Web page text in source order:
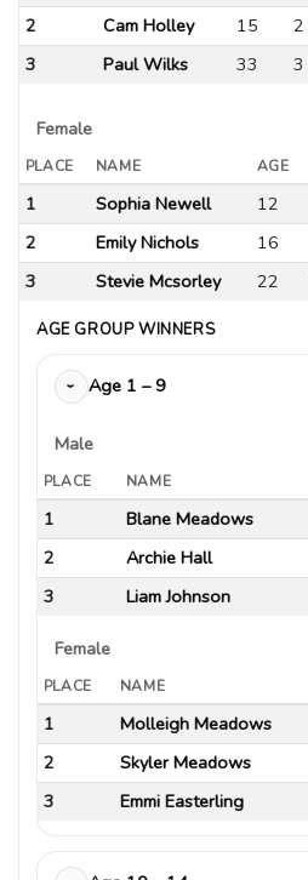
2
Cam Holley 15 2
3
Paul Wilks 33 3
Female
PLACE NAME AGE
1 Sophia Newell 12
2
Emily Nichols 16
3
Stevie Mcsorley 22
AGE GROUP WINNERS
› Age 1 – 9
Male
PLACE NAME
1 Blane Meadows
2
Archie Hall
3
Liam Johnson
Female
PLACE NAME
1 Molleigh Meadows
2
Skyler Meadows
3
Emmi Easterling